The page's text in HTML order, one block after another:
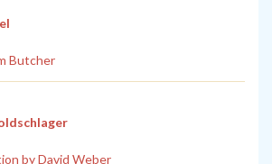
Butcher
by David Weber